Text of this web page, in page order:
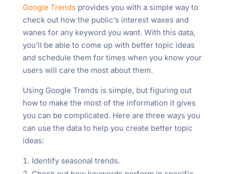
Google Trendsprovides you with a simple way to
check out how the public’s interest waxes and
wanes for any keyword you want. With this data,
you’ll be able to come up with better topic ideas
and schedule them for times when you know your
users will care the most about them.
Using Google Trends is simple, but figuring out
how to make the most of the information it gives
you can be complicated. Here are three ways you
can use the data to help you create better topic
ideas:
Identify seasonal trends.